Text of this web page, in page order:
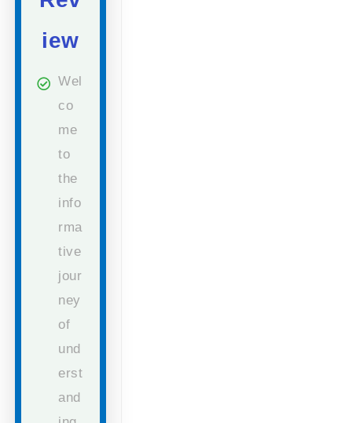
iew
Wel
co
me
to
the
info
rma
tive
jour
ney
of
und
erst
and